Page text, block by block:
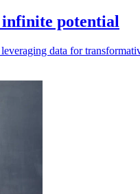
infinite potential
data for